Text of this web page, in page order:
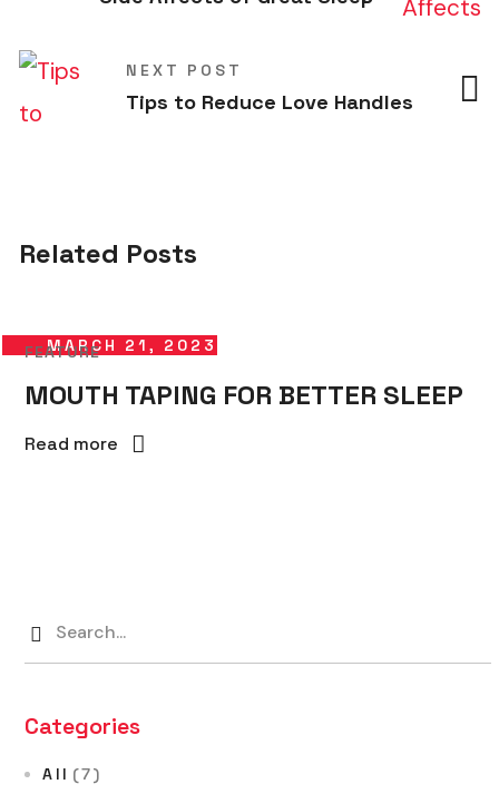
NEXT POST
Tips to Reduce Love Handles
Related Posts
MARCH 21, 2023
FEATURE
MOUTH TAPING FOR BETTER SLEEP
Read more
Categories
All (7)